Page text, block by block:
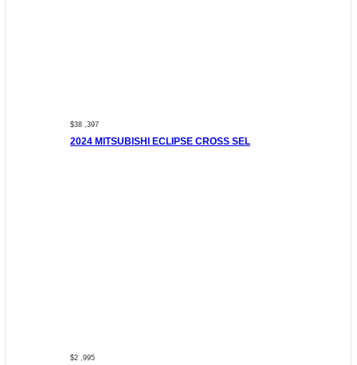
$38 ,397
2024 MITSUBISHI ECLIPSE CROSS SEL
$2 ,995